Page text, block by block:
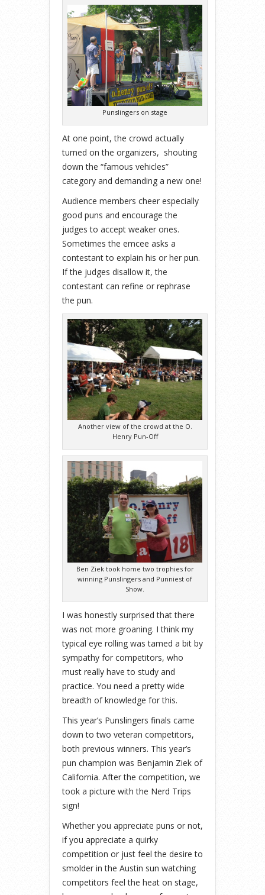
Punslingers on stage
At one point, the crowd actually
turned on the organizers, shouting
down the “famous vehicles”
category and demanding a new one!
Audience members cheer especially
good puns and encourage the
judges to accept weaker ones.
Sometimes the emcee asks a
contestant to explain his or her pun.
If the judges disallow it, the
contestant can refine or rephrase
the pun.
Another view of the crowd at the O.
Henry Pun-Off
Ben Ziek took home two trophies for
winning Punslingers and Punniest of
Show.
I was honestly surprised that there
was not more groaning. I think my
typical eye rolling was tamed a bit by
sympathy for competitors, who
must really have to study and
practice. You need a pretty wide
breadth of knowledge for this.
This year’s Punslingers finals came
down to two veteran competitors,
both previous winners. This year’s
pun champion was Benjamin Ziek of
California. After the competition, we
took a picture with the Nerd Trips
sign!
Whether you appreciate puns or not,
if you appreciate a quirky
competition or just feel the desire to
smolder in the Austin sun watching
competitors feel the heat on stage,